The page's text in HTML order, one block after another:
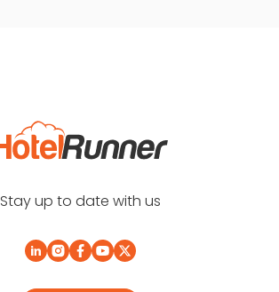
Stay up to date with us